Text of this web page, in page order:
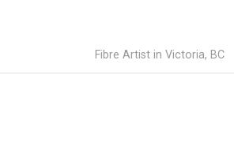
Fibre Artist in Victoria, BC